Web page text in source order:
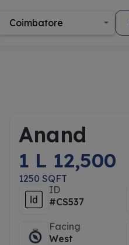
Coimbatore
Anand
1 L 12,500
1250 SQFT
ID
#CS537
Facing
West